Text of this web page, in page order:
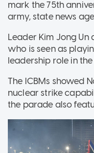
mark the 75th
army, state news
Leader Kim Jong
who is seen as
leadership role in
The ICBMs showed
nuclear strike
the parade also